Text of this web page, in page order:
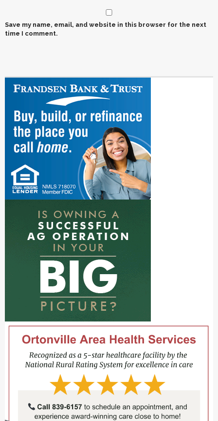
Save my name, email, and website in this browser for the next
time I comment.